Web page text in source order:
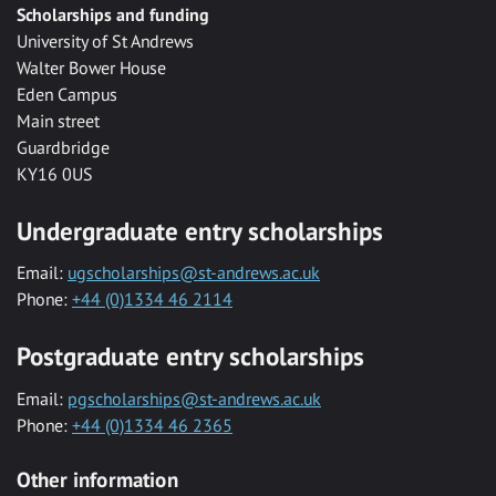
Scholarships and funding
University of St Andrews
Walter Bower House
Eden Campus
Main street
Guardbridge
KY16 0US
Undergraduate entry scholarships
Email: ugscholarships@st-andrews.ac.uk
Phone: +44 (0)1334 46 2114
Postgraduate entry scholarships
Email: pgscholarships@st-andrews.ac.uk
Phone: +44 (0)1334 46 2365
Other information